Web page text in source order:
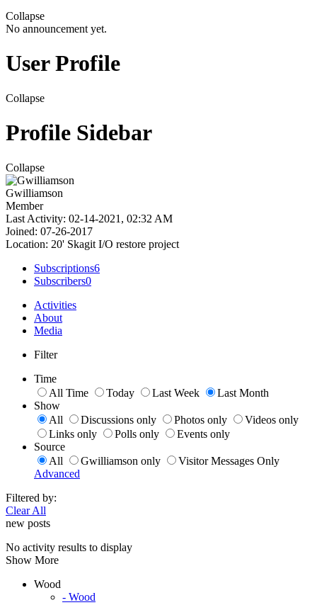
Collapse
No announcement yet.
User Profile
Collapse
Profile Sidebar
Collapse
Gwilliamson
Member
Last Activity: 02-14-2021, 02:32 AM
Joined: 07-26-2017
Location: 20' Skagit I/O restore project
Subscriptions6
Subscribers0
Activities
About
Media
Filter
Time
All Time
Today Last Week
Last Month
Show
All
Discussions only Photos only
Videos only
Links only
Polls only
Events only
Source
All
Gwilliamson only
Visitor Messages Only
Advanced
Filtered by:
Clear All
new posts
No activity results to display
Show More
Wood
- Wood